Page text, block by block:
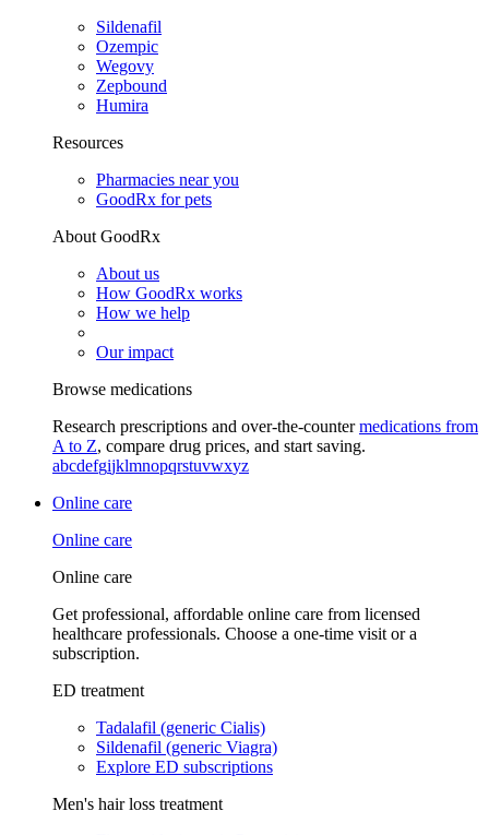
Sildenafil
Ozempic
Wegovy
Zepbound
Humira
Resources
Pharmacies near you
GoodRx for pets
About GoodRx
About us
How GoodRx works
How we help
Our impact
Browse medications
Research prescriptions and over-the-countermedications from
A to Z, compare drug prices, and start saving.
abcdefgijklmnopqrstuvwxyz
Online care
Online care
Online care
Get professional, affordable online care from licensed
healthcare professionals. Choose a one-time visit or a
subscription.
ED treatment
Tadalafil (generic Cialis)
Sildenafil (generic Viagra)
Explore ED subscriptions
Men's hair loss treatment